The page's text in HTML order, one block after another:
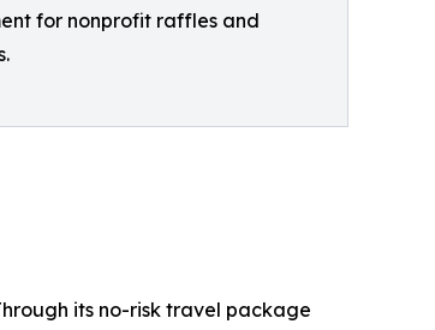
for nonprofit raffles and
its no-risk travel package